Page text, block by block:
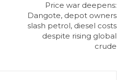
Price war deepens:
Dangote, depot owners
slash petrol, diesel costs
despite rising global
crude